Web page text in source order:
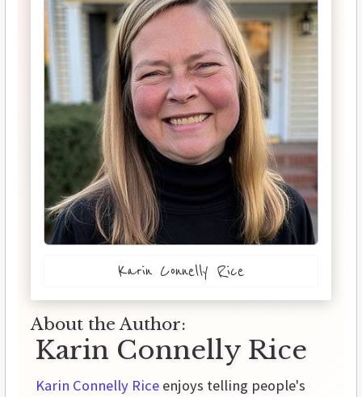
Karin Connelly Rice
About the Author:
Karin Connelly Rice
Karin Connelly Rice enjoys telling people's